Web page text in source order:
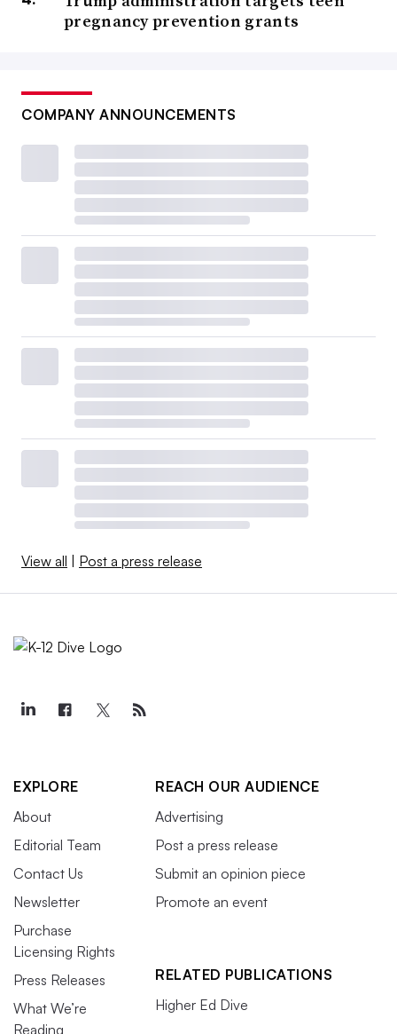
pregnancy prevention grants
COMPANY ANNOUNCEMENTS
View all Post a press release
EXPLORE
About
Editorial Team
Contact Us
Newsletter
Purchase
Licensing Rights
Press Releases
What We’re
Reading
REACH OUR AUDIENCE
Advertising
Post a press release
Submit an opinion piece
Promote an event
RELATED PUBLICATIONS
Higher Ed Dive